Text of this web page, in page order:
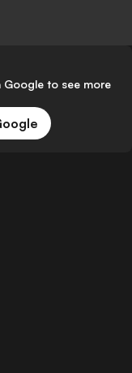
Google to see more